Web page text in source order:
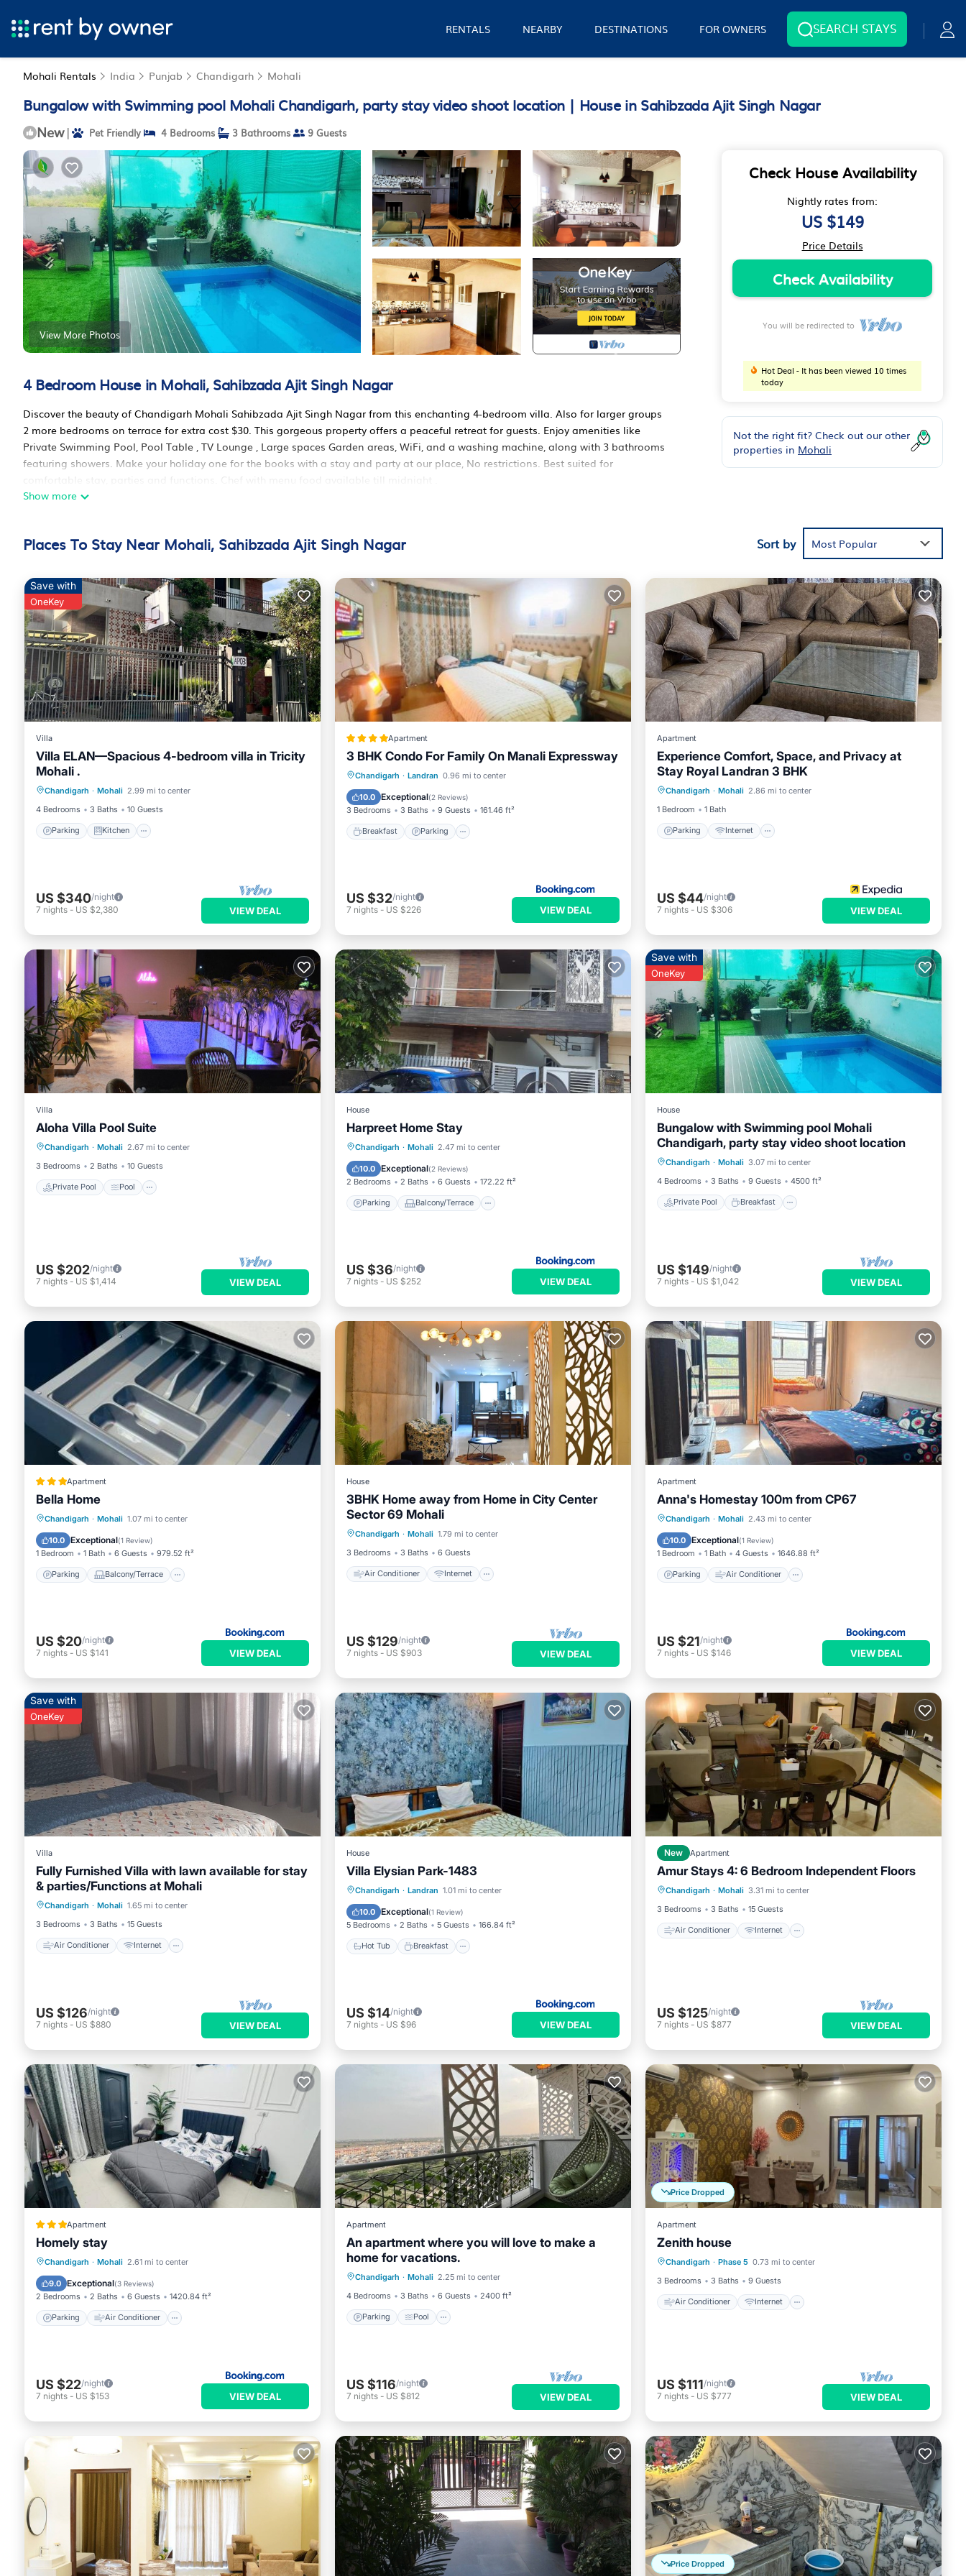
RENTALS NEARBY DESTINATIONS FOR OWNERS SEARCH STAYS
Mohali Rentals India Punjab Chandigarh Mohali
Bungalow with Swimming pool Mohali Chandigarh, party stay video shoot location | House in Sahibzada Ajit Singh Nagar
New | Pet Friendly 4 Bedrooms 3 Bathrooms 9 Guests
View More Photos
4 Bedroom House in Mohali, Sahibzada Ajit Singh Nagar
Discover the beauty of Chandigarh Mohali Sahibzada Ajit Singh Nagar from this enchanting 4-bedroom villa. Also for larger groups
2 more bedrooms on terrace for extra cost $30. This gorgeous property offers a peaceful retreat for guests. Enjoy amenities like
Private Swimming Pool, Pool Table , TV Lounge , Large spaces Garden areas, WiFi, and a washing machine, along with 3 bathrooms
featuring showers. Make your holiday one for the books with a stay and party at our place, No restrictions. Best suited for
comfortable stay, parties and functions. Chef with menu food available till midnight .
This 4 Bedrooms House provides accommodation with Air Conditioner, Parking, Pet Friendly, for your convenience. This House
group. This House is less than 3 km from Mohali, and gives visitors the opportunity to explore it. The rental House has 4 Bedrooms
and 3 Bathrooms to make you feel right at home.
Check to see if this House has the amenities you need and a location that makes this a great choice to stay in Mohali. Enjoy your
stay in Mohali at this House.
Show more
Check House Availability
Nightly rates from:
US $149
Price Details
Check Availability
You will be redirected to
Hot Deal - It has been viewed 10 times
today
Not the right fit? Check out our other
properties in Mohali
Places To Stay Near Mohali, Sahibzada Ajit Singh Nagar Sort by Most Popular
Save with
OneKey
Villa
Villa ELAN—Spacious 4-bedroom villa in Tricity
Mohali .
Chandigarh · Mohali 2.99 mi to center
4 Bedrooms
3 Baths 10 Guests
Parking Kitchen
Internet
US $340/night
7 nights - US $2,380 VIEW DEAL
Apartment
3 BHK Condo For Family On Manali Expressway
Chandigarh · Landran 0.96 mi to center
10.0 Exceptional(2 Reviews)
3 Bedrooms 3 Baths 9 Guests 161.46 ft²
Breakfast Parking
Breakfast Parking
Internet
US $32/night
7 nights - US $226 VIEW DEAL
Apartment
Experience Comfort, Space, and Privacy at
Stay Royal Landran 3 BHK
Chandigarh · Mohali 2.86 mi to center
1 Bedroom
1 Bath
Parking Internet
Parking Internet
Wheelchair Accessible
US $44/night
7 nights - US $306 VIEW DEAL
Villa
Aloha Villa Pool Suite
Chandigarh · Mohali 2.67 mi to center
3 Bedrooms
2 Baths 10 Guests
Private Pool Pool
Private Pool
Internet
US $202/night
7 nights - US $1,414 VIEW DEAL
House
Harpreet Home Stay
Chandigarh · Mohali 2.47 mi to center
10.0 Exceptional(2 Reviews)
2 Bedrooms 2 Baths 6 Guests 172.22 ft²
Parking Balcony/Terrace
Parking Balcony/Terrace
Air Conditioner
US $36/night
7 nights - US $252 VIEW DEAL
Save with
OneKey
House
Bungalow with Swimming pool Mohali
Chandigarh, party stay video shoot location
Chandigarh · Mohali 3.07 mi to center
4 Bedrooms
3 Baths 9 Guests 4500 ft²
Private Pool Breakfast
Private Pool Breakfast
Parking
Pool
US $149/night
7 nights - US $1,042 VIEW DEAL
Apartment
Bella Home
Chandigarh · Mohali 1.07 mi to center
10.0 Exceptional(1 Review)
1 Bedroom 1 Bath 6 Guests 979.52 ft²
Parking Balcony/Terrace
Parking
Balcony/Terrace
Air Conditioner
US $20/night
7 nights - US $141 VIEW DEAL
House
3BHK Home away from Home in City Center
Sector 69 Mohali
Chandigarh · Mohali 1.79 mi to center
3 Bedrooms
3 Baths 6 Guests
Air Conditioner Internet
Air Conditioner
Pet Friendly
Child Friendly
US $129/night
7 nights - US $903 VIEW DEAL
Apartment
Anna's Homestay 100m from CP67
Chandigarh · Mohali 2.43 mi to center
10.0 Exceptional(1 Review)
1 Bedroom 1 Bath 4 Guests 1646.88 ft²
Parking Air Conditioner
Parking Air Conditioner
Pet Friendly
US $21/night
7 nights - US $146 VIEW DEAL
Save with
OneKey
Villa
Fully Furnished Villa with lawn available for stay
& parties/Functions at Mohali
Chandigarh · Mohali 1.65 mi to center
3 Bedrooms
3 Baths 15 Guests
Air Conditioner Internet
Air Conditioner
Internet
Child Friendly
Laundry
US $126/night
7 nights - US $880 VIEW DEAL
House
Villa Elysian Park-1483
Chandigarh · Landran 1.01 mi to center
10.0 Exceptional(1 Review)
5 Bedrooms 2 Baths 5 Guests 166.84 ft²
Hot Tub Breakfast
Hot Tub Breakfast
Pool
US $14/night
7 nights - US $96 VIEW DEAL
New Apartment
Amur Stays 4: 6 Bedroom Independent Floors
Chandigarh · Mohali 3.31 mi to center
3 Bedrooms
3 Baths 15 Guests
Air Conditioner Internet
Air Conditioner
Internet
Pet Friendly
Child Friendly
US $125/night
7 nights - US $877 VIEW DEAL
Apartment
Homely stay
Chandigarh · Mohali 2.61 mi to center
9.0 Exceptional(3 Reviews)
2 Bedrooms 2 Baths 6 Guests 1420.84 ft²
Parking Air Conditioner
Parking Air Conditioner
Pet Friendly
US $22/night
7 nights - US $153 VIEW DEAL
Apartment
An apartment where you will love to make a
home for vacations.
Chandigarh · Mohali 2.25 mi to center
4 Bedrooms
3 Baths 6 Guests 2400 ft²
Parking Pool
Parking Pool
Kitchen
US $116/night
7 nights - US $812 VIEW DEAL
Price Dropped
Apartment
Zenith house
Chandigarh · Phase 5 0.73 mi to center
3 Bedrooms
3 Baths 9 Guests
Air Conditioner Internet
Air Conditioner
Pet Friendly
Child Friendly
US $111/night
7 nights - US $777 VIEW DEAL
Price Dropped